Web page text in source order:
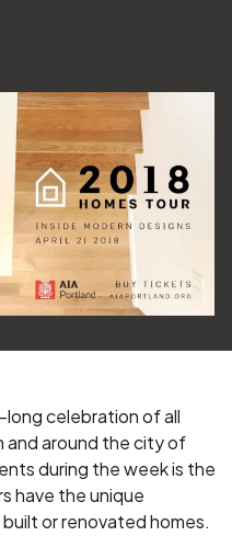
long celebration of all
and around the city of
during the week is the
have the unique
or renovated homes.